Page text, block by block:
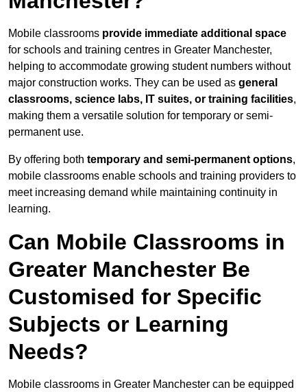
Mobile classrooms provide immediate additional space
for schools and training centres in Greater Manchester,
helping to accommodate growing student numbers without
major construction works. They can be used as general
classrooms, science labs, IT suites, or training facilities,
making them a versatile solution for temporary or semi-
permanent use.
By offering both temporary and semi-permanent options,
mobile classrooms enable schools and training providers to
meet increasing demand while maintaining continuity in
learning.
Can Mobile Classrooms in
Greater Manchester Be
Customised for Specific
Subjects or Learning
Needs?
Mobile classrooms in Greater Manchester can be equipped